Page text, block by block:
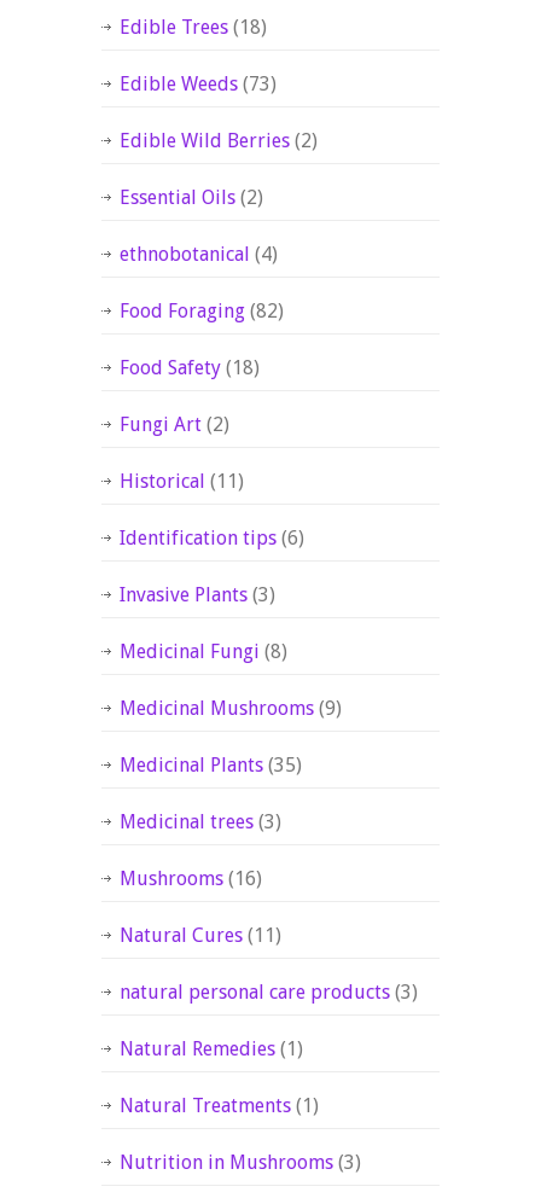
Edible Trees (18)
Edible Weeds (73)
Edible Wild Berries (2)
Essential Oils (2)
ethnobotanical (4)
Food Foraging (82)
Food Safety (18)
Fungi Art (2)
Historical (11)
Identification tips (6)
Invasive Plants (3)
Medicinal Fungi (8)
Medicinal Mushrooms (9)
Medicinal Plants (35)
Medicinal trees (3)
Mushrooms (16)
Natural Cures (11)
natural personal care products (3)
Natural Remedies (1)
Natural Treatments (1)
Nutrition in Mushrooms (3)